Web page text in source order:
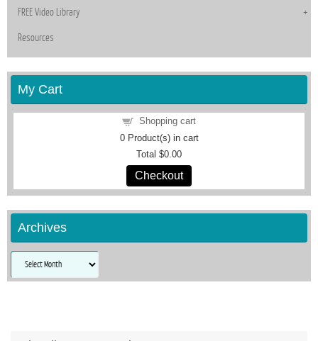
FREE Video Library
Resources
My Cart
Shopping cart
0Product(s) in cart
Total $0.00
Checkout
Archives
Archives